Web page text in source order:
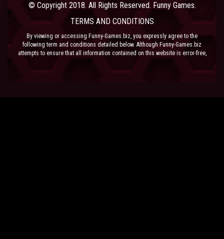
© Copyright 2018. All Rights Reserved. Funny Games.
TERMS AND CONDITIONS
By viewing or accessing Funny-Games.biz, you expressly agree to the
following term and conditions detailed below. Although Funny-Games.biz
attempts to ensure that all information contained on this website is error-free,
the content of the site at anytime. Funny-Games.biz does not make any